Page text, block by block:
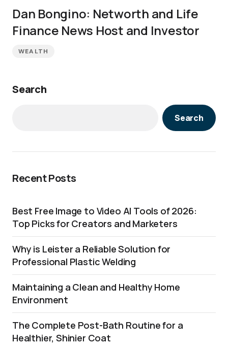
Dan Bongino: Networth and Life
Finance News Host and Investor
WEALTH
Search
Search
Recent Posts
Best Free Image to Video AI Tools of 2026:
Top Picks for Creators and Marketers
Why is Leister a Reliable Solution for
Professional Plastic Welding
Maintaining a Clean and Healthy Home
Environment
The Complete Post-Bath Routine for a
Healthier, Shinier Coat